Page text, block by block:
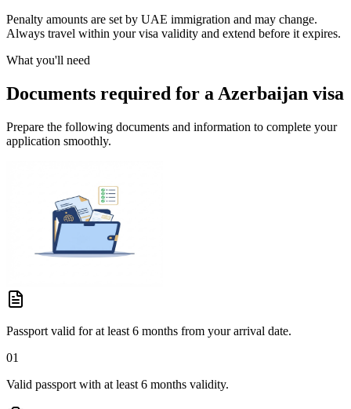
Penalty amounts are set by UAE immigration and may change.
Always travel within your visa validity and extend before it expires.
What you'll need
Documents required for a Azerbaijan visa
Prepare the following documents and information to complete your
application smoothly.
Passport valid for at least 6 months from your arrival date.
01
Valid passport with at least 6 months validity.